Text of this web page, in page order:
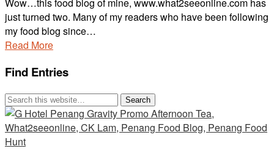
Wow…this food blog of mine, www.what2seeonline.com has
just turned two. Many of my readers who have been following
my food blog since…
Read More
Find Entries